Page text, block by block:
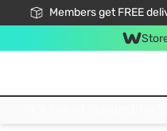
Members get FREE